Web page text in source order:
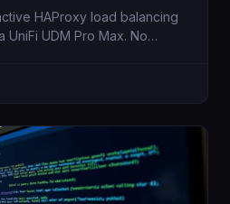
HAProxy load balancing
UniFi UDM Pro Max. No